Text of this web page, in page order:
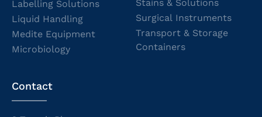
Labelling Solutions
Liquid Handling
Medite Equipment
Microbiology
Stains & Solutions
Surgical Instruments
Transport & Storage
Containers
Contact